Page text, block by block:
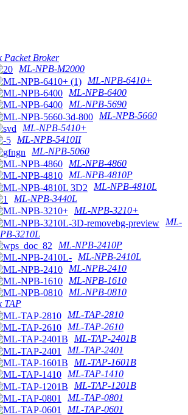
Packet Broker
ML-NPB-M2000
ML-NPB-6410+
ML-NPB-6400
ML-NPB-5690
ML-NPB-5660
ML-NPB-5410+
ML-NPB-5410II
ML-NPB-5060
ML-NPB-4860
ML-NPB-4810P
ML-NPB-4810L
ML-NPB-3440L
ML-NPB-3210+
ML-
3210L
ML-NPB-2410P
ML-NPB-2410L
ML-NPB-2410
ML-NPB-1610
ML-NPB-0810
TAP
ML-TAP-2810
ML-TAP-2610
ML-TAP-2401B
ML-TAP-2401
ML-TAP-1601B
ML-TAP-1410
ML-TAP-1201B
ML-TAP-0801
ML-TAP-0601